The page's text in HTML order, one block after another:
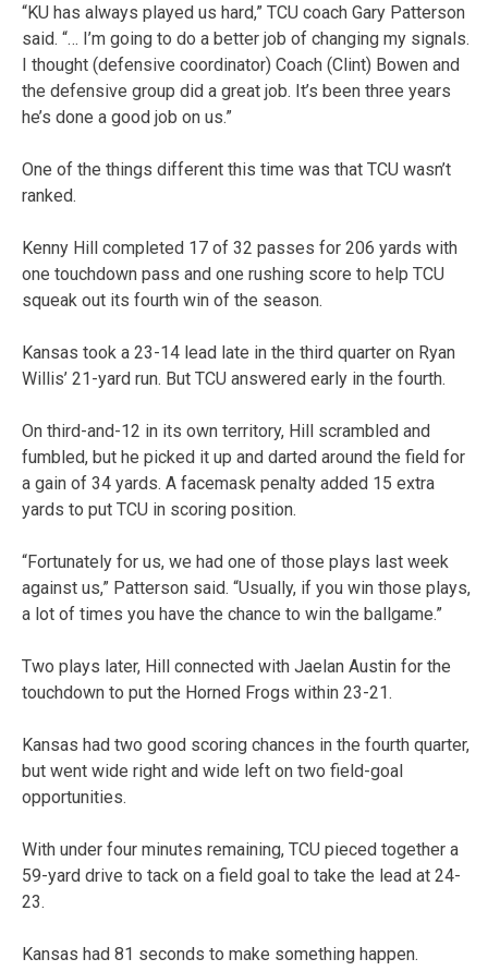
“KU has always played us hard,” TCU coach Gary Patterson
said. “… I’m going to do a better job of changing my signals.
I thought (defensive coordinator) Coach (Clint) Bowen and
the defensive group did a great job. It’s been three years
he’s done a good job on us.”
One of the things different this time was that TCU wasn’t
ranked.
Kenny Hill completed 17 of 32 passes for 206 yards with
one touchdown pass and one rushing score to help TCU
squeak out its fourth win of the season.
Kansas took a 23-14 lead late in the third quarter on Ryan
Willis’ 21-yard run. But TCU answered early in the fourth.
On third-and-12 in its own territory, Hill scrambled and
fumbled, but he picked it up and darted around the field for
a gain of 34 yards. A facemask penalty added 15 extra
yards to put TCU in scoring position.
“Fortunately for us, we had one of those plays last week
against us,” Patterson said. “Usually, if you win those plays,
a lot of times you have the chance to win the ballgame.”
Two plays later, Hill connected with Jaelan Austin for the
touchdown to put the Horned Frogs within 23-21.
Kansas had two good scoring chances in the fourth quarter,
but went wide right and wide left on two field-goal
opportunities.
With under four minutes remaining, TCU pieced together a
59-yard drive to tack on a field goal to take the lead at 24-
23.
Kansas had 81 seconds to make something happen.